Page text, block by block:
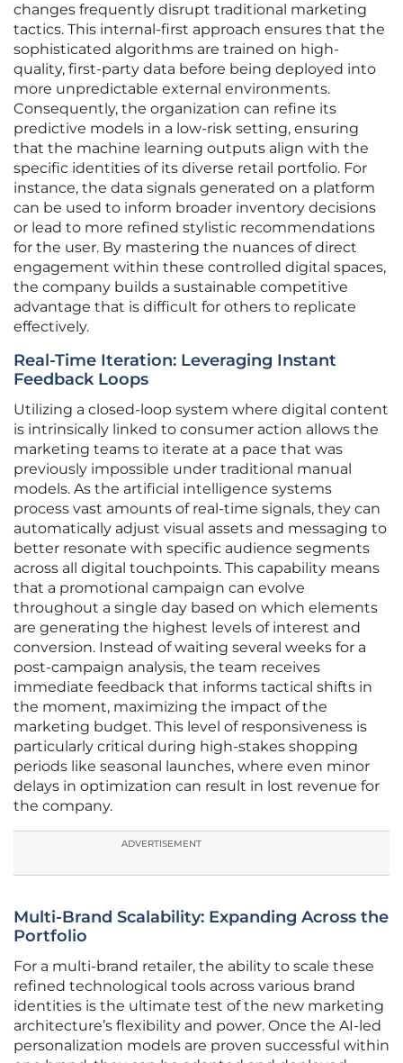
changes frequently disrupt traditional marketing
tactics. This internal-first approach ensures that the
sophisticated algorithms are trained on high-
quality, first-party data before being deployed into
more unpredictable external environments.
Consequently, the organization can refine its
predictive models in a low-risk setting, ensuring
that the machine learning outputs align with the
specific identities of its diverse retail portfolio. For
instance, the data signals generated on a platform
can be used to inform broader inventory decisions
or lead to more refined stylistic recommendations
for the user. By mastering the nuances of direct
engagement within these controlled digital spaces,
the company builds a sustainable competitive
advantage that is difficult for others to replicate
effectively.
Real-Time Iteration: Leveraging Instant
Feedback Loops
Utilizing a closed-loop system where digital content
is intrinsically linked to consumer action allows the
marketing teams to iterate at a pace that was
previously impossible under traditional manual
models. As the artificial intelligence systems
process vast amounts of real-time signals, they can
automatically adjust visual assets and messaging to
better resonate with specific audience segments
across all digital touchpoints. This capability means
that a promotional campaign can evolve
throughout a single day based on which elements
are generating the highest levels of interest and
conversion. Instead of waiting several weeks for a
post-campaign analysis, the team receives
immediate feedback that informs tactical shifts in
the moment, maximizing the impact of the
marketing budget. This level of responsiveness is
particularly critical during high-stakes shopping
periods like seasonal launches, where even minor
delays in optimization can result in lost revenue for
the company.
ADVERTISEMENT
Multi-Brand Scalability: Expanding Across the
Portfolio
For a multi-brand retailer, the ability to scale these
refined technological tools across various brand
identities is the ultimate test of the new marketing
architecture’s flexibility and power. Once the AI-led
personalization models are proven successful within